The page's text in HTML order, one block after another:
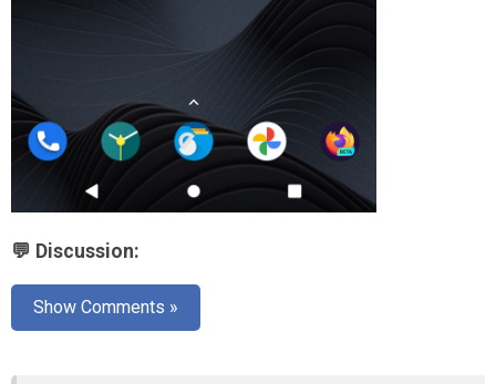
💬 Discussion:
Show Comments »